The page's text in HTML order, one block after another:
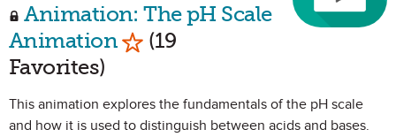
Animation: The pH Scale
Animation Mark as Favorite
(19
Favorites)
This animation explores the fundamentals of the pH scale
and how it is used to distinguish between acids and bases.